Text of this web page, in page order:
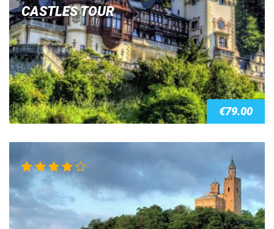
CASTLES TOUR
€79.00
Rated
4.00
out of 5